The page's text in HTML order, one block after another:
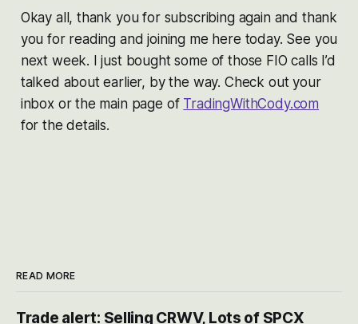
Okay all, thank you for subscribing again and thank
you for reading and joining me here today. See you
next week. I just bought some of those FIO calls I’d
talked about earlier, by the way. Check out your
inbox or the main page of TradingWithCody.com
for the details.
READ MORE
Trade alert: Selling CRWV, Lots of SPCX